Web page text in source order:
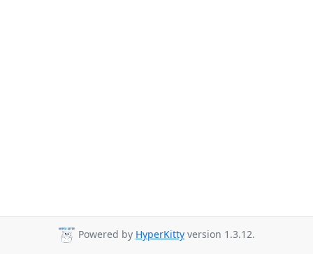
Powered by HyperKitty version 1.3.12.